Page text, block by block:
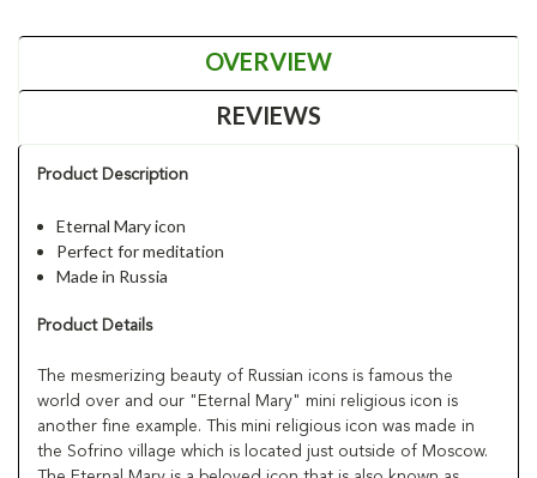
OVERVIEW
REVIEWS
Product Description
Eternal Mary icon
Perfect for meditation
Made in Russia
Product Details
The mesmerizing beauty of Russian icons is famous the
world over and our "Eternal Mary" mini religious icon is
another fine example. This mini religious icon was made in
the Sofrino village which is located just outside of Moscow.